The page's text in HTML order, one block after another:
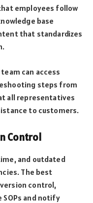
employees follow
base
that standardizes
can access
steps from
all representatives
to customers.
Control
and outdated
The best
control,
and notify